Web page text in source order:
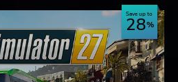
Save up to
28